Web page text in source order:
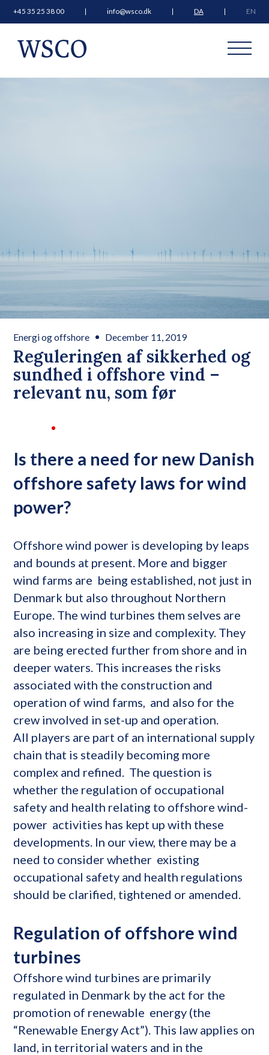
+45 35 25 38 00 info@wsco.dk DA EN
Reguleringen af sikkerhed og
sundhed i offshore vind –
relevant nu, som før
Energi og offshore December 11, 2019
Is there a need for new Danish
offshore safety laws for wind
power?
Offshore wind power is developing by leaps
and bounds at present. More and bigger
wind farms are being established, not just in
Denmark but also throughout Northern
Europe. The wind turbines them selves are
also increasing in size and complexity. They
are being erected further from shore and in
deeper waters. This increases the risks
associated with the construction and
operation of wind farms, and also for the
crew involved in set-up and operation.
All players are part of an international supply
chain that is steadily becoming more
complex and refined. The question is
whether the regulation of occupational
safety and health relating to offshore wind-
power activities has kept up with these
developments. In our view, there may be a
need to consider whether existing
occupational safety and health regulations
should be clarified, tightened or amended.
Regulation of offshore wind
turbines
Offshore wind turbines are primarily
regulated in Denmark by the act for the
promotion of renewable energy (the
“Renewable Energy Act”). This law applies on
land, in territorial waters and in the